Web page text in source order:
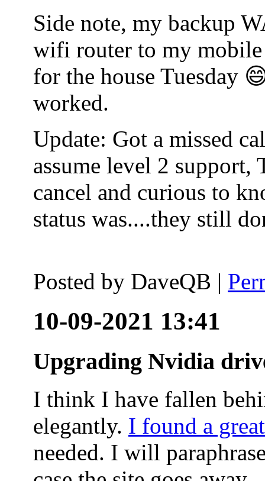
Side note, my backup
wifi router to my
for the house Tuesday
worked.
Update: Got a missed
assume level 2 support,
cancel and curious to
status was....they still
Posted by DaveQB |
10-09-2021 13:41
Upgrading Nvidia
I think I have fallen
elegantly. I found a
needed. I will